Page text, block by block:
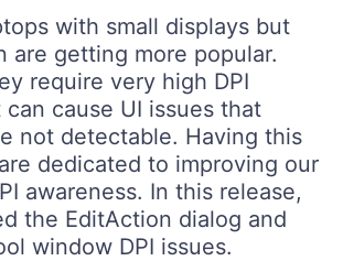
with small displays but
are getting more popular.
require very high DPI
cause UI issues that
not detectable. Having this
dedicated to improving our
awareness. In this release,
the EditAction dialog and
window DPI issues.